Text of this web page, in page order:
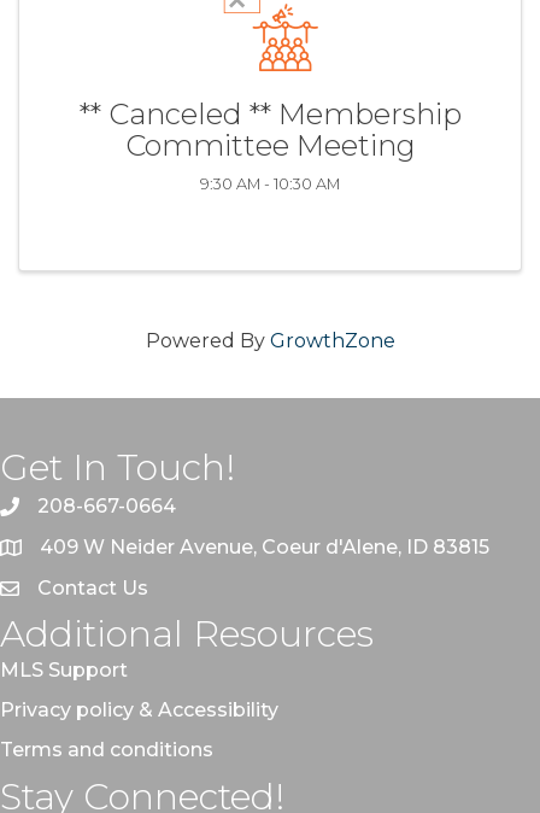
** Canceled ** Membership
Committee Meeting
9:30 AM - 10:30 AM
Powered By GrowthZone
Get In Touch!
208-667-0664
409 W Neider Avenue, Coeur d'Alene, ID 83815
Contact Us
Additional Resources
MLS Support
Privacy policy & Accessibility
Terms and conditions
Stay Connected!